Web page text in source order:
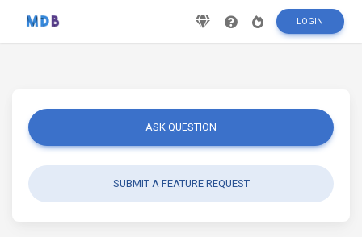
LOGIN
ASK QUESTION
SUBMIT A FEATURE REQUEST